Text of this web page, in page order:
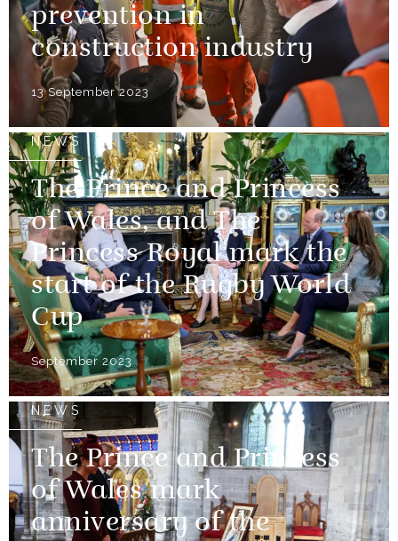
prevention in
construction industry
13 September 2023
NEWS
The Prince and Princess
of Wales, and The
Princess Royal mark the
start of the Rugby World
Cup
September 2023
NEWS
The Prince and Princess
of Wales mark
anniversary of the